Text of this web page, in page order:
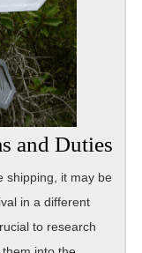
and Duties
shipping, it may be
in a different
to research